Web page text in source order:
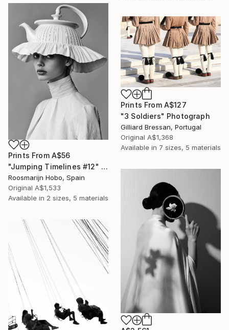
Prints From A$56
"Jumping Timelines #12" Photograph
Roosmarijn Hobo, Spain
Original A$1,533
Available in 2 sizes, 5 materials
Prints From A$127
"3 Soldiers" Photograph
Gilliard Bressan, Portugal
Original A$1,368
Available in 7 sizes, 5 materials